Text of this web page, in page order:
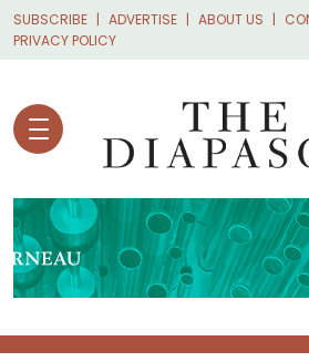
Skip to main content
SUBSCRIBE ADVERTISE ABOUT US
PRIVACY POLICY